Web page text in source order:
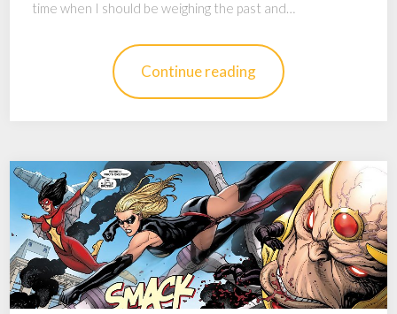
time when I should be weighing the past and…
Continue reading